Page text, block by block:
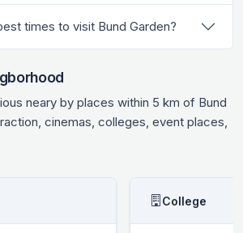
times to visit Bund Garden?
neary by places within 5 km of Bund
cinemas, colleges, event places,
College